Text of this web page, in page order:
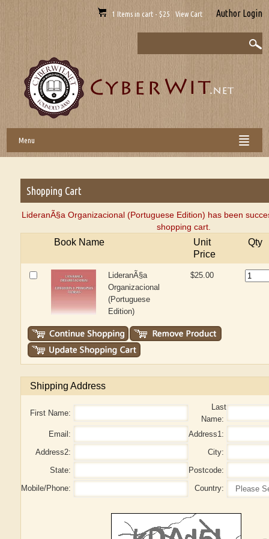
1 Items in cart - $25 View Cart Author Login
Menu
Shopping Cart
LideranÃ§a Organizacional (Portuguese Edition) has been
shopping cart.
Book Name
Unit
Price
Qty
LideranÃ§a
Organizacional
(Portuguese
Edition)
$25.00
Shipping Address
First Name:
Last
Name:
Email:
Address1:
Address2:
City:
State:
Postcode:
Mobile/Phone:
Country: